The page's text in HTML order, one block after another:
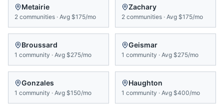
Metairie
2 communities · Avg $175/mo
Zachary
2 communities · Avg $175/mo
Broussard
1 community · Avg $275/mo
Geismar
1 community · Avg $275/mo
Gonzales
1 community · Avg $150/mo
Haughton
1 community · Avg $400/mo